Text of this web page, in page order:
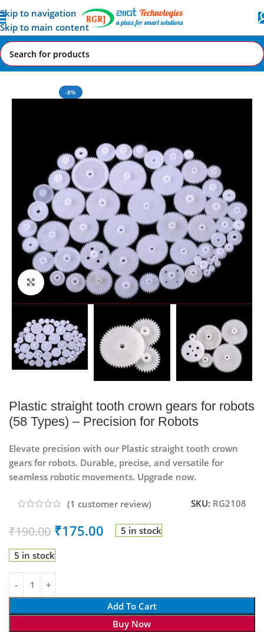
Skip to navigation
Skip to main content
Home All AI-IoT Products
-8%
Click to enlarge
Plastic straight tooth crown gears for robots
(58 Types) – Precision for Robots
Elevate precision with our Plastic straight tooth crown
gears for robots. Durable, precise, and versatile for
seamless robotic movements. Upgrade now.
(1 customer review) SKU: RG2108
₹190.00 ₹175.00 5 in stock
5 in stock
Add To Cart
Buy Now